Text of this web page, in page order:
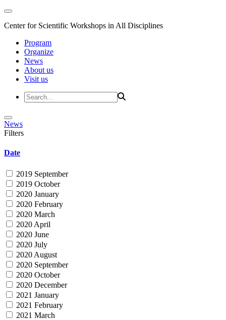
Center for Scientific Workshops in All Disciplines
Program
Organize
News
About us
Visit us
News
Filters
Date
2019 September
2019 October
2020 January
2020 February
2020 March
2020 April
2020 June
2020 July
2020 August
2020 September
2020 October
2020 December
2021 January
2021 February
2021 March